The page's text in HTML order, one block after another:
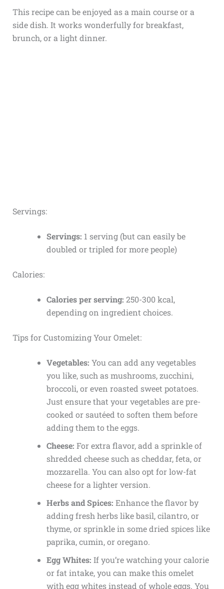
This recipe can be enjoyed as a main course or a
side dish. It works wonderfully for breakfast,
brunch, or a light dinner.
Servings:
Servings: 1 serving (but can easily be
doubled or tripled for more people)
Calories:
Calories per serving: 250-300 kcal,
depending on ingredient choices.
Tips for Customizing Your Omelet:
Vegetables: You can add any vegetables
you like, such as mushrooms, zucchini,
broccoli, or even roasted sweet potatoes.
Just ensure that your vegetables are pre-
cooked or sautéed to soften them before
adding them to the eggs.
Cheese: For extra flavor, add a sprinkle of
shredded cheese such as cheddar, feta, or
mozzarella. You can also opt for low-fat
cheese for a lighter version.
Herbs and Spices: Enhance the flavor by
adding fresh herbs like basil, cilantro, or
thyme, or sprinkle in some dried spices like
paprika, cumin, or oregano.
Egg Whites: If you’re watching your calorie
or fat intake, you can make this omelet
with egg whites instead of whole eggs. You